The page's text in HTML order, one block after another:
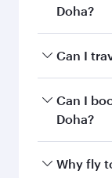
Doha?
Book your
and
Can I
Yes, you
all flights.
Unwind in
Can I
Doha?
Qatar
Why fly